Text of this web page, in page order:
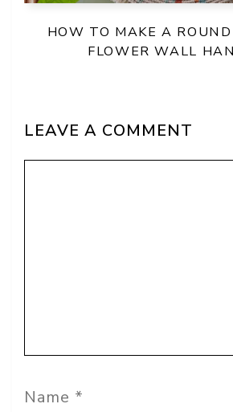
HOW TO MAKE A
FLOWER WALL
LEAVE A COMMENT